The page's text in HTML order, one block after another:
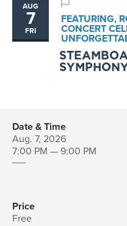
AUG
7
FRI
FEATURING,
CONCERT
Date & Time
Aug. 7, 2026
7:00 PM — 9:00 PM
Price
Free